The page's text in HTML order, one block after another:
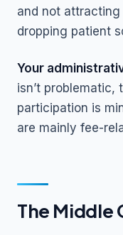
and not
dropping patient
Your
isn’t
participation is
are mainly fee-
The Middle